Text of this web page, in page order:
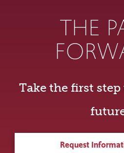
THE
Take the first
Request